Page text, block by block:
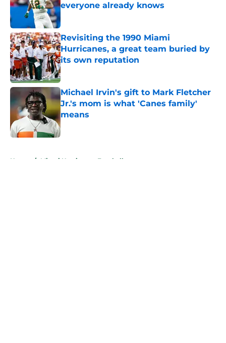
everyone already knows
Published by on Invalid Date
Revisiting the 1990 Miami
Hurricanes, a great team buried by
its own reputation
Published by on Invalid Date
Michael Irvin's gift to Mark Fletcher
Jr.'s mom is what 'Canes family'
means
Published by on Invalid Date
Home / Miami Hurricanes Football